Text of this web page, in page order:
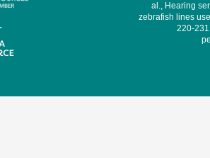
al., Hearing
zebrafish lines
220-